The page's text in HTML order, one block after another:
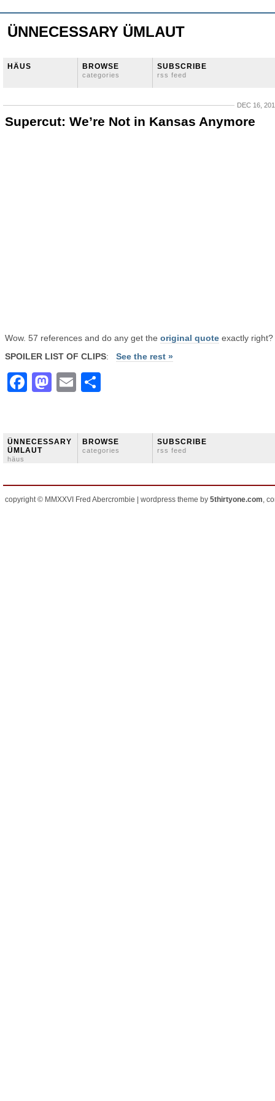
ÜNNECESSARY ÜMLAUT
HÄUS BROWSE
categories
SUBSCRIBE
rss feed
DEC 16,
Supercut: We’re Not in Kansas Anymore
Wow. 57 references and do any get the original quote exactly right?
SPOILER LIST OF CLIPS: See the rest »
Facebook
Mastodon
Email
ÜNNECESSARY
ÜMLAUT
häus
BROWSE
categories
SUBSCRIBE
rss feed
copyright © MMXXVI Fred Abercrombie | wordpress theme by 5thirtyone.com,